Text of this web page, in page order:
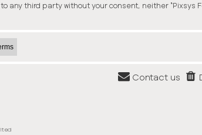
any third party without your consent, neither “Pixsys
Contact us